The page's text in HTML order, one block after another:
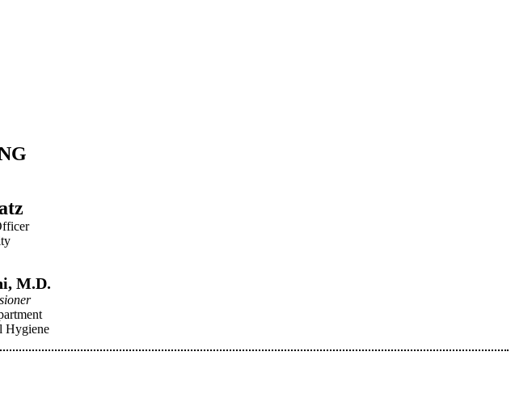
M.D.
Hygiene